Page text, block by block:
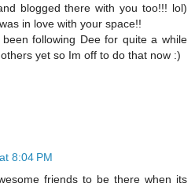
blogged there with you too!!! lol)
in love with your space!!
following Dee for quite a while
yet so Im off to do that now :)
8:04 PM
friends to be there when its